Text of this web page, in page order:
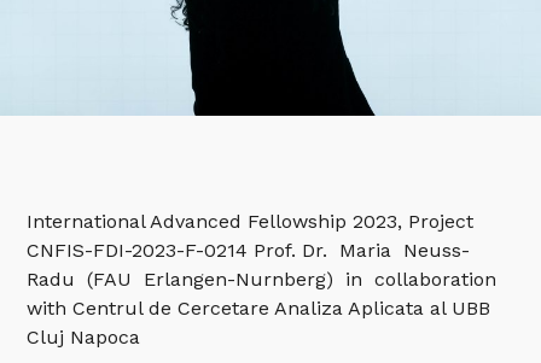
International Advanced Fellowship 2023, Project
CNFIS-FDI-2023-F-0214 Prof. Dr. Maria Neuss-
Radu (FAU Erlangen-Nurnberg) in collaboration
with Centrul de Cercetare Analiza Aplicata al UBB
Cluj Napoca